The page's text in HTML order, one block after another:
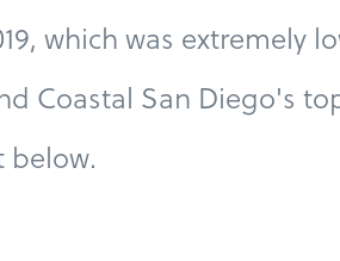
which was extremely
Coastal San Diego's
below.